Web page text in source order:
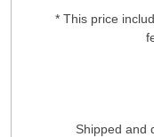
* This price
Shipped and